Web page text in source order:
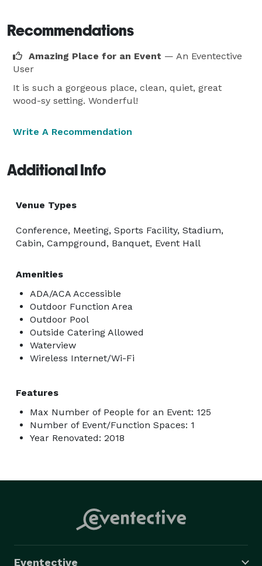
Recommendations
Amazing Place for an Event — An Eventective
User
It is such a gorgeous place, clean, quiet, great
wood-sy setting. Wonderful!
Write A Recommendation
Additional Info
Venue Types
Conference, Meeting, Sports Facility, Stadium,
Cabin, Campground, Banquet, Event Hall
Amenities
ADA/ACA Accessible
Outdoor Function Area
Outdoor Pool
Outside Catering Allowed
Waterview
Wireless Internet/Wi-Fi
Features
Max Number of People for an Event: 125
Number of Event/Function Spaces: 1
Year Renovated: 2018
Eventective